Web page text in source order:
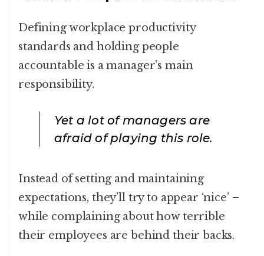
Defining workplace productivity
standards and holding people
accountable is a manager’s main
responsibility.
Yet a lot of managers are
afraid of playing this role.
Instead of setting and maintaining
expectations, they’ll try to appear ‘nice’ –
while complaining about how terrible
their employees are behind their backs.